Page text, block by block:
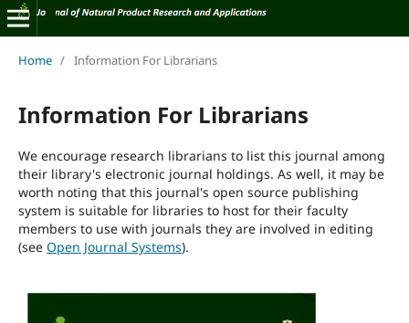
Home / Information For Librarians
Information For Librarians
We encourage research librarians to list this journal among
their library's electronic journal holdings. As well, it may be
worth noting that this journal's open source publishing
system is suitable for libraries to host for their faculty
members to use with journals they are involved in editing
(see Open Journal Systems).